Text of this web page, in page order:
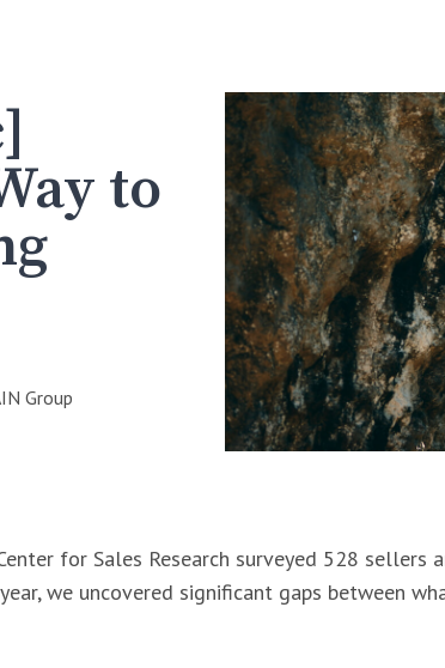
to
Group
for Sales Research surveyed 528 sellers
we uncovered significant gaps between